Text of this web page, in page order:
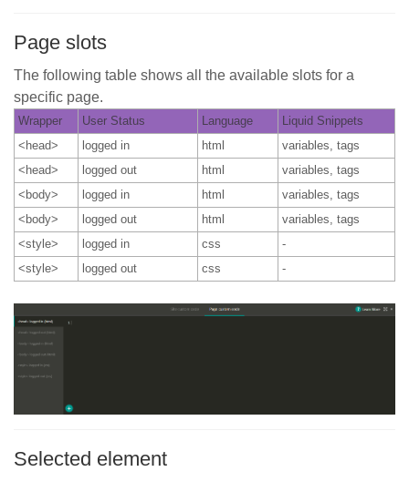
Page slots
The following table shows all the available slots for a
specific page.
Wrapper User Status Language
Liquid Snippets
<head>
logged in html
variables, tags
<head>
logged out html
variables, tags
<body>
logged in html
variables, tags
<body>
logged out html
variables, tags
<style>
logged in css
-
<style>
logged out css -
Selected element